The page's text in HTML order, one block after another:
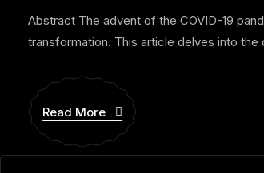
Abstract The advent of the COVID-19
transformation. This article delves into the
Read More